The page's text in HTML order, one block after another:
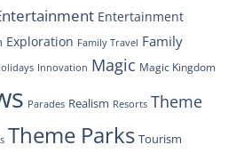
Entertainment
Exploration Family Travel Family
Innovation Magic Magic Kingdom
Parades Realism Resorts Theme
Theme Parks Tourism